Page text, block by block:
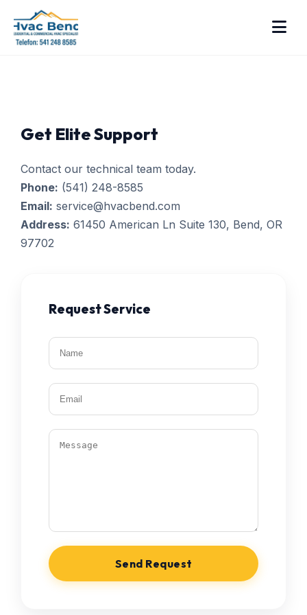
Get Elite Support
Contact our technical team today.
Phone: (541) 248-8585
Email: service@hvacbend.com
Address: 61450 American Ln Suite 130, Bend, OR
97702
Request Service
Send Request